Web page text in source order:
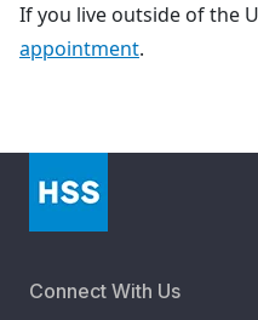
If you live outside of the
appointment.
Connect With Us